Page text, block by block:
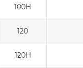
100H
120
120H